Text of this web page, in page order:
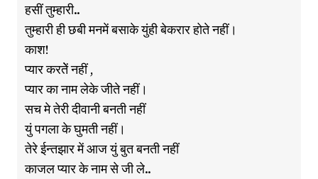
हसीं तुम्हारी..
तुम्हारी ही छबी मनमें बसाके युंही बेकरार होते नहीं।
काश!
प्यार करतेें नहीं ,
प्यार का नाम लेके जीते नहीं।
सच मे तेरी दीवानी बनती नहीं
युं पगला के घुमती नहीं।
तेरे ईन्तझार में आज युं बुत बनती नहीं
काजल प्यार के नाम से जी ले..